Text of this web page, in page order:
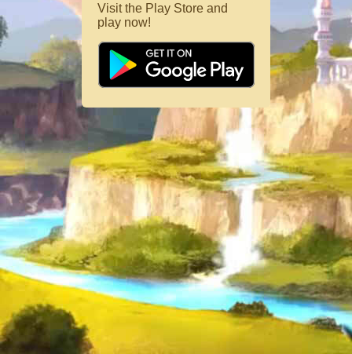
Visit the Play Store and
play now!